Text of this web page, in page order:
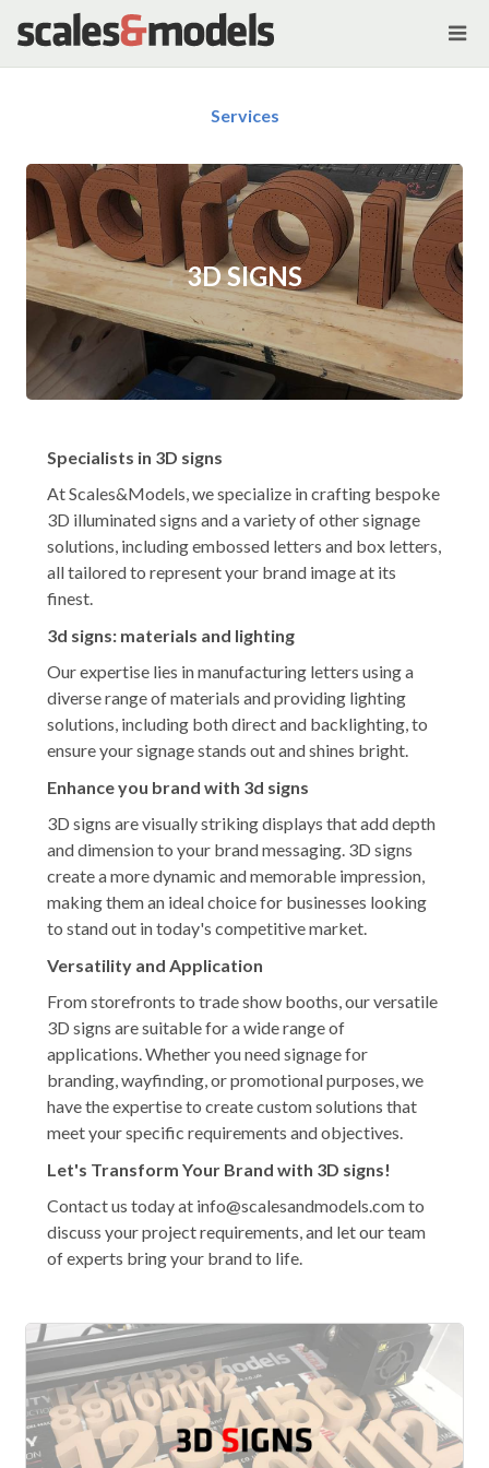
Services
3D SIGNS
Specialists in 3D signs
At Scales&Models, we specialize in crafting bespoke
3D illuminated signs and a variety of other signage
solutions, including embossed letters and box letters,
all tailored to represent your brand image at its
finest.
3d signs: materials and lighting
Our expertise lies in manufacturing letters using a
diverse range of materials and providing lighting
solutions, including both direct and backlighting, to
ensure your signage stands out and shines bright.
Enhance you brand with 3d signs
3D signs are visually striking displays that add depth
and dimension to your brand messaging. 3D signs
create a more dynamic and memorable impression,
making them an ideal choice for businesses looking
to stand out in today's competitive market.
Versatility and Application
From storefronts to trade show booths, our versatile
3D signs are suitable for a wide range of
applications. Whether you need signage for
branding, wayfinding, or promotional purposes, we
have the expertise to create custom solutions that
meet your specific requirements and objectives.
Let's Transform Your Brand with 3D signs!
Contact us today at info@scalesandmodels.com to
discuss your project requirements, and let our team
of experts bring your brand to life.